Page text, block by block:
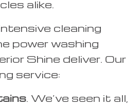
alike.
cleaning
power washing
Shine deliver. Our
service:
. We’ve seen it all,